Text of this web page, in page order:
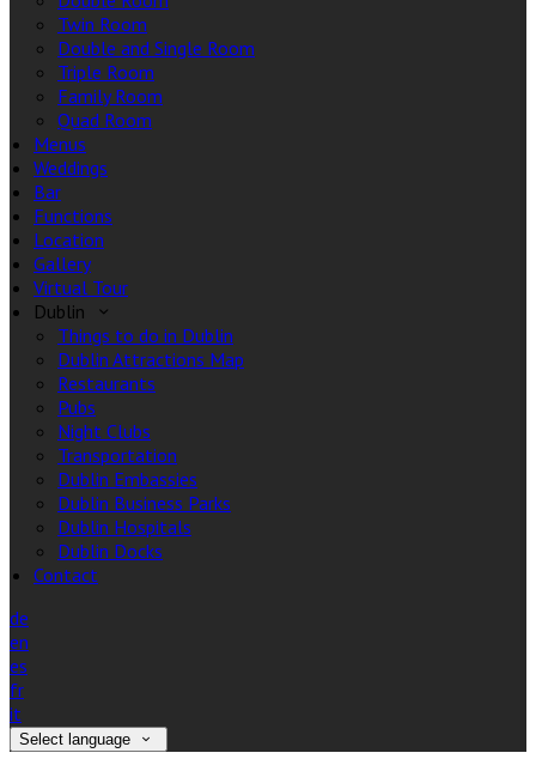
Twin Room
Double and Single Room
Triple Room
Family Room
Quad Room
Menus
Weddings
Bar
Functions
Location
Gallery
Virtual Tour
Dublin
Things to do in Dublin
Dublin Attractions Map
Restaurants
Pubs
Night Clubs
Transportation
Dublin Embassies
Dublin Business Parks
Dublin Hospitals
Dublin Docks
Contact
de
en
es
fr
it
Select language